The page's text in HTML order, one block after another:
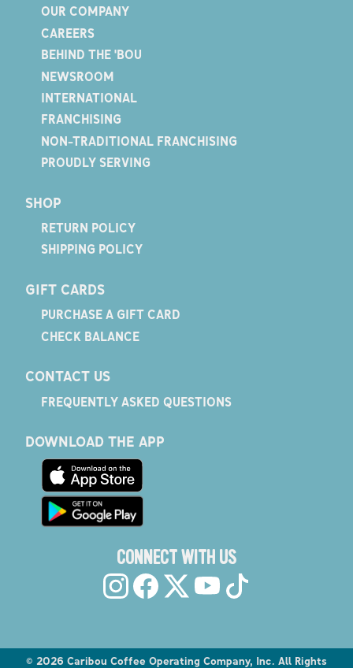
OUR COMPANY
CAREERS
BEHIND THE 'BOU
NEWSROOM
INTERNATIONAL
FRANCHISING
NON-TRADITIONAL FRANCHISING
PROUDLY SERVING
SHOP
RETURN POLICY
SHIPPING POLICY
GIFT CARDS
PURCHASE A GIFT CARD
CHECK BALANCE
CONTACT US
FREQUENTLY ASKED QUESTIONS
DOWNLOAD THE APP
CONNECT WITH US
© 2026 Caribou Coffee Operating Company, Inc. All Rights